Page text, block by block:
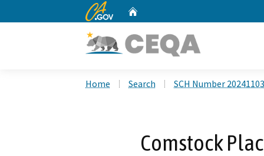
CA.gov
Home Search SCH Number
Comstock